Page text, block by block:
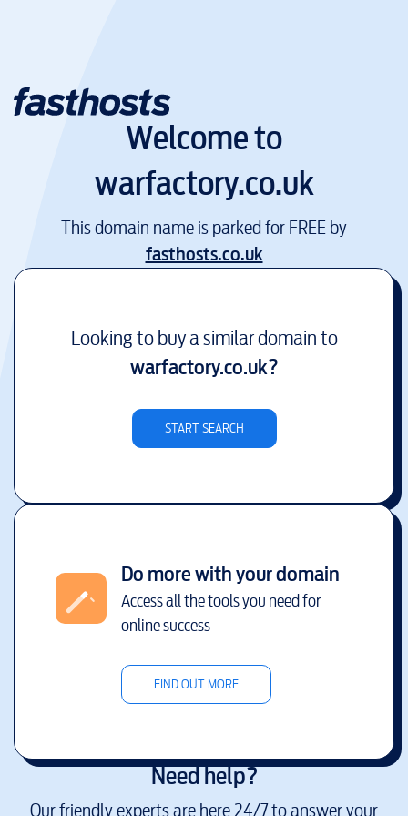
Welcome to
warfactory.co.uk
This domain name is parked for FREE by
fasthosts.co.uk
Looking to buy a similar domain to
warfactory.co.uk?
START SEARCH
Do more with your domain
Access all the tools you need for
online success
FIND OUT MORE
Need help?